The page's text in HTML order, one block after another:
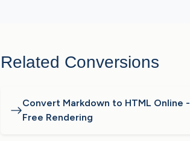
Related Conversions
Convert Markdown to HTML Online -
Free Rendering